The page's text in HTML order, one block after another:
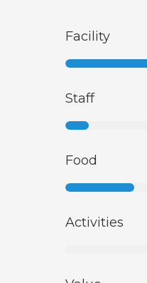
Facility
Staff
Food
Activities